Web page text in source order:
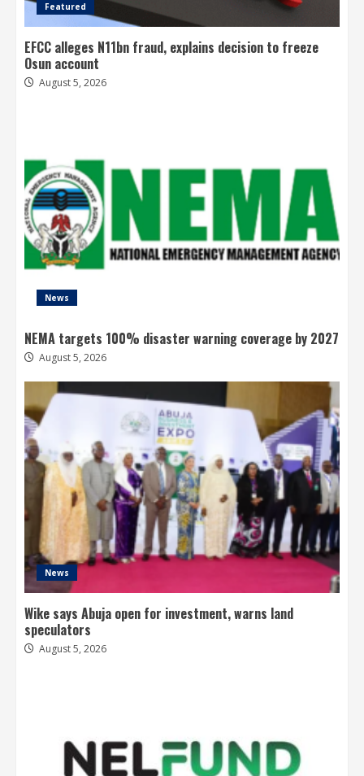
Featured
EFCC alleges N11bn fraud, explains decision to freeze
Osun account
August 5, 2026
News
NEMA targets 100% disaster warning coverage by 2027
August 5, 2026
News
Wike says Abuja open for investment, warns land
speculators
August 5, 2026